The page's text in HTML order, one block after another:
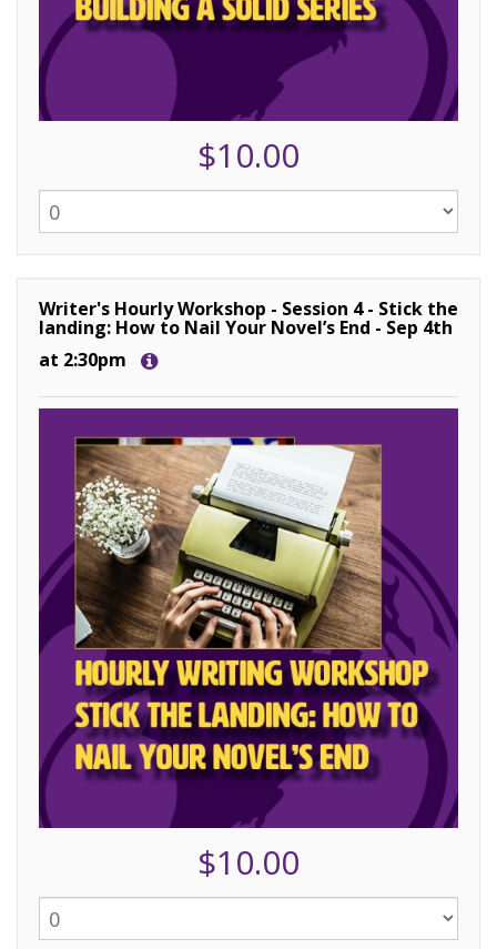
$10.00
Writer's Hourly Workshop - Session 4 - Stick the
landing: How to Nail Your Novel’s End - Sep 4th
at 2:30pm
$10.00